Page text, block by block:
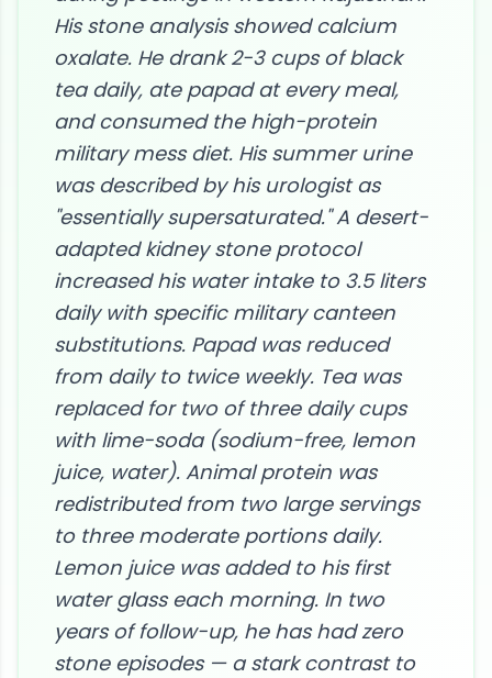
His stone analysis showed calcium
oxalate. He drank 2-3 cups of black
tea daily, ate papad at every meal,
and consumed the high-protein
military mess diet. His summer urine
was described by his urologist as
"essentially supersaturated." A desert-
adapted kidney stone protocol
increased his water intake to 3.5 liters
daily with specific military canteen
substitutions. Papad was reduced
from daily to twice weekly. Tea was
replaced for two of three daily cups
with lime-soda (sodium-free, lemon
juice, water). Animal protein was
redistributed from two large servings
to three moderate portions daily.
Lemon juice was added to his first
water glass each morning. In two
years of follow-up, he has had zero
stone episodes — a stark contrast to